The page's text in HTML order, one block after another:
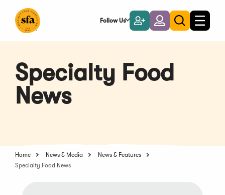
Main
Follow Us
Become
a
Member
LoginToggle
search
Toggle
Specialty Food
News
Home News & Media
News & Features
Specialty Food News